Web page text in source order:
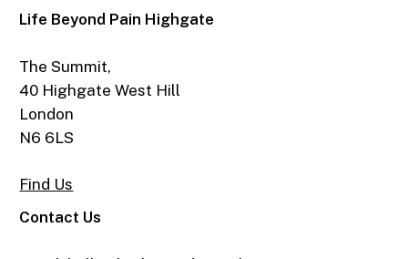
Life Beyond Pain Highgate
The Summit,
40 Highgate West Hill
London
N6 6LS
Find Us
Contact Us